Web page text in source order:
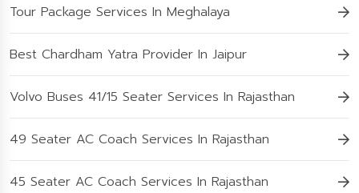
Tour Package Services In Meghalaya
Best Chardham Yatra Provider In Jaipur
Volvo Buses 41/15 Seater Services In Rajasthan
49 Seater AC Coach Services In Rajasthan
45 Seater AC Coach Services In Rajasthan